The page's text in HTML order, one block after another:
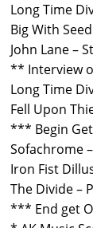
Long Time
Big With
John Lane –
** Interview
Long Time
Fell Upon
*** Begin
Sofachrome
Iron Fist
The Divide –
*** End get